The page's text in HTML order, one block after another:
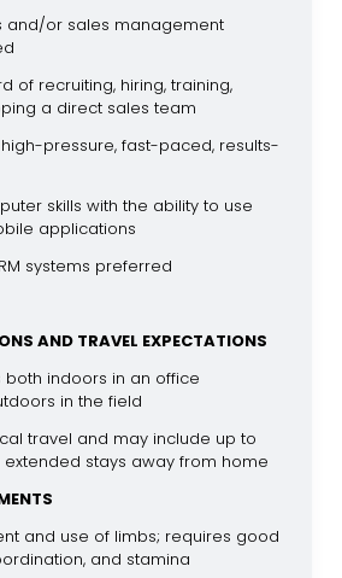
and/or sales management
of recruiting, hiring, training,
a direct sales team
pressure, fast-paced, results-
skills with the ability to use
applications
systems preferred
AND TRAVEL EXPECTATIONS
both indoors in an office
in the field
travel and may include up to
extended stays away from home
and use of limbs; requires good
and stamina